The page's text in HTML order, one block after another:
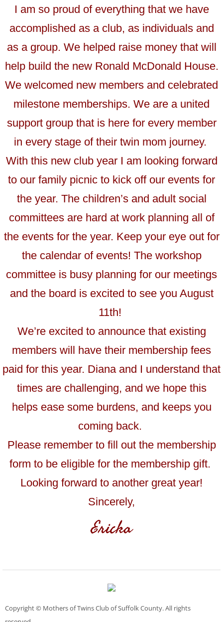
I am so proud of everything that we have
accomplished as a club, as individuals and
as a group. We helped raise money that will
help build the new Ronald McDonald House.
We welcomed new members and celebrated
milestone memberships. We are a united
support group that is here for every member
in every stage of their twin mom journey.
With this new club year I am looking forward
to our family picnic to kick off our events for
the year. The children’s and adult social
committees are hard at work planning all of
the events for the year. Keep your eye out for
the calendar of events! The workshop
committee is busy planning for our meetings
and the board is excited to see you August
11th!
We’re excited to announce that existing
members will have their membership fees
paid for this year. Diana and I understand that
times are challenging, and we hope this
helps ease some burdens, and keeps you
coming back.
Please remember to fill out the membership
form to be eligible for the membership gift.
Looking forward to another great year!
Sincerely,
Ericka
Copyright © Mothers of Twins Club of Suffolk County. All rights